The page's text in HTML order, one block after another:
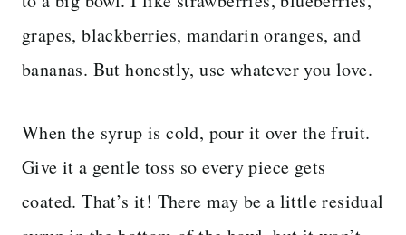
grapes, blackberries, mandarin oranges, and
bananas. But honestly, use whatever you love.
When the syrup is cold, pour it over the fruit.
Give it a gentle toss so every piece gets
coated. That’s it! There may be a little residual